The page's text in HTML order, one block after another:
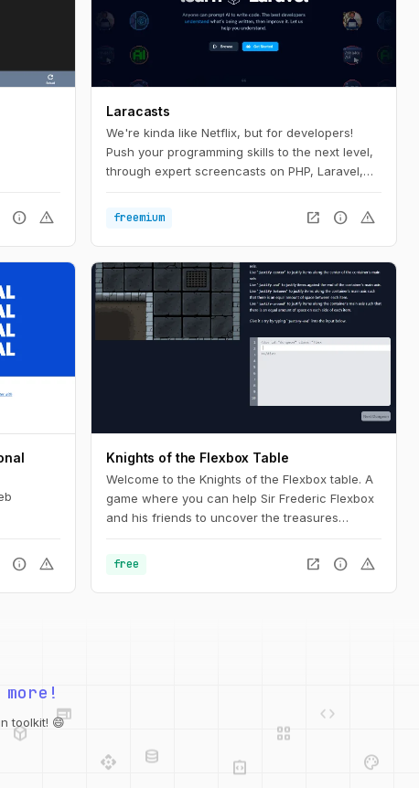
info warning
Laracasts
We're kinda like Netflix, but for developers!
Push your programming skills to the next level,
through expert screencasts on PHP, Laravel,
freemium
open_in_new info warning
info warning
Knights of the Flexbox Table
Welcome to the Knights of the Flexbox table. A
game where you can help Sir Frederic Flexbox
and his friends to uncover the treasures
navigate the knight through the dungeon by
changing his position within the dungeon using
Flexbox and Tailwind CSS.
free open_in_new info warning
deployed_code
toolkit! 😄